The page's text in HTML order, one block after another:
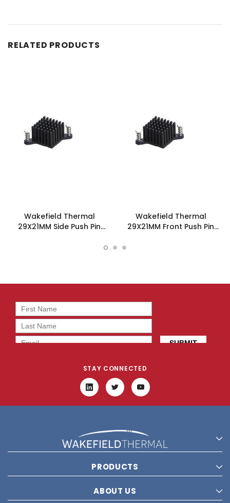
RELATED PRODUCTS
Wakefield Thermal
29X21MM Side Push Pin
Wakefield Thermal
29X21MM Front Push Pin
STAY CONNECTED
PRODUCTS
ABOUT US